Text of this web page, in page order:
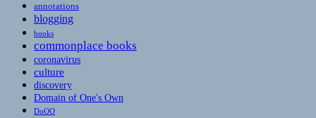
annotations
blogging
books
commonplace books
coronavirus
culture
discovery
Domain of One's Own
DoOO